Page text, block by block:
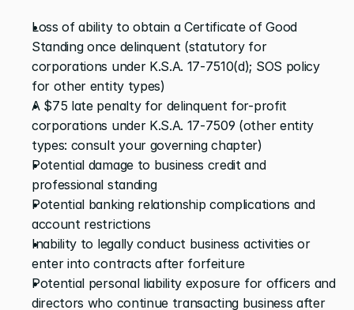
Loss of ability to obtain a Certificate of Good
Standing once delinquent (statutory for
corporations under K.S.A. 17-7510(d); SOS policy
for other entity types)
A $75 late penalty for delinquent for-profit
corporations under K.S.A. 17-7509 (other entity
types: consult your governing chapter)
Potential damage to business credit and
professional standing
Potential banking relationship complications and
account restrictions
Inability to legally conduct business activities or
enter into contracts after forfeiture
Potential personal liability exposure for officers and
directors who continue transacting business after